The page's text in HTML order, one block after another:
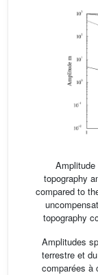
topography
compared to
topography
Amplitudes
terrestre et
comparées à